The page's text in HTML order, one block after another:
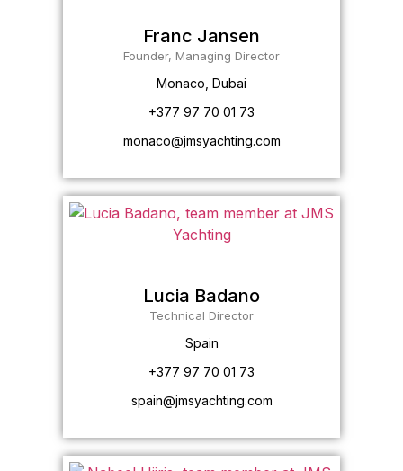
Franc Jansen
Founder, Managing Director
Monaco, Dubai
+377 97 70 01 73
monaco@jmsyachting.com
Lucia Badano
Technical Director
Spain
+377 97 70 01 73
spain@jmsyachting.com